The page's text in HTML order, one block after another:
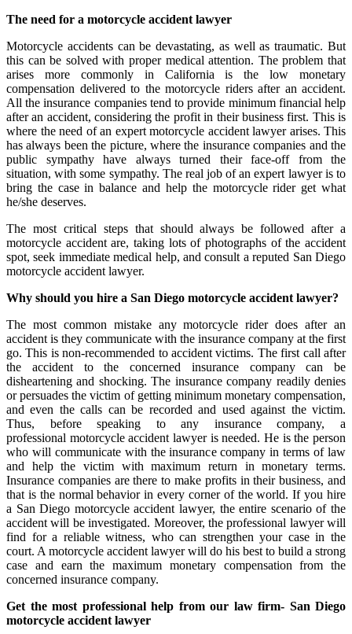
The need for a motorcycle accident lawyer
Motorcycle accidents can be devastating, as well as traumatic. But
this can be solved with proper medical attention. The problem that
arises more commonly in California is the low monetary
compensation delivered to the motorcycle riders after an accident.
All the insurance companies tend to provide minimum financial help
after an accident, considering the profit in their business first. This is
where the need of an expert motorcycle accident lawyer arises. This
has always been the picture, where the insurance companies and the
public sympathy have always turned their face-off from the
situation, with some sympathy. The real job of an expert lawyer is to
bring the case in balance and help the motorcycle rider get what
he/she deserves.
The most critical steps that should always be followed after a
motorcycle accident are, taking lots of photographs of the accident
spot, seek immediate medical help, and consult a reputed San Diego
motorcycle accident lawyer.
Why should you hire a San Diego motorcycle accident lawyer?
The most common mistake any motorcycle rider does after an
accident is they communicate with the insurance company at the first
go. This is non-recommended to accident victims. The first call after
the accident to the concerned insurance company can be
disheartening and shocking. The insurance company readily denies
or persuades the victim of getting minimum monetary compensation,
and even the calls can be recorded and used against the victim.
Thus, before speaking to any insurance company, a
professional motorcycle accident lawyer is needed. He is the person
who will communicate with the insurance company in terms of law
and help the victim with maximum return in monetary terms.
Insurance companies are there to make profits in their business, and
that is the normal behavior in every corner of the world. If you hire
a San Diego motorcycle accident lawyer, the entire scenario of the
accident will be investigated. Moreover, the professional lawyer will
find for a reliable witness, who can strengthen your case in the
court. A motorcycle accident lawyer will do his best to build a strong
case and earn the maximum monetary compensation from the
concerned insurance company.
Get the most professional help from our law firm- San Diego
motorcycle accident lawyer